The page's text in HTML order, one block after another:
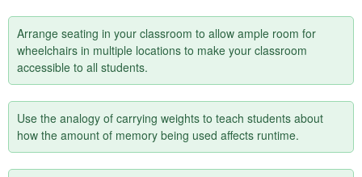
Arrange seating in your classroom to allow ample room for
wheelchairs in multiple locations to make your classroom
accessible to all students.
Use the analogy of carrying weights to teach students about
how the amount of memory being used affects runtime.